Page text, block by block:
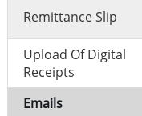
Remittance Slip
Upload Of Digital
Receipts
Emails